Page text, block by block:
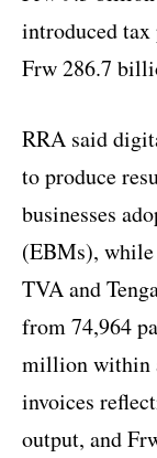
introduced tax
Frw 286.7
RRA said
to produce
businesses
(EBMs), while
TVA and
from 74,964
million within
invoices
output, and